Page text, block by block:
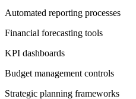
Automated reporting processes
Financial forecasting tools
KPI dashboards
Budget management controls
Strategic planning frameworks